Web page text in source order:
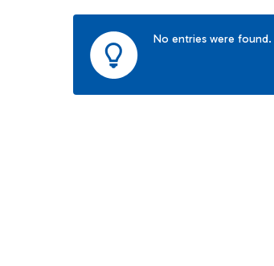
No entries were found.